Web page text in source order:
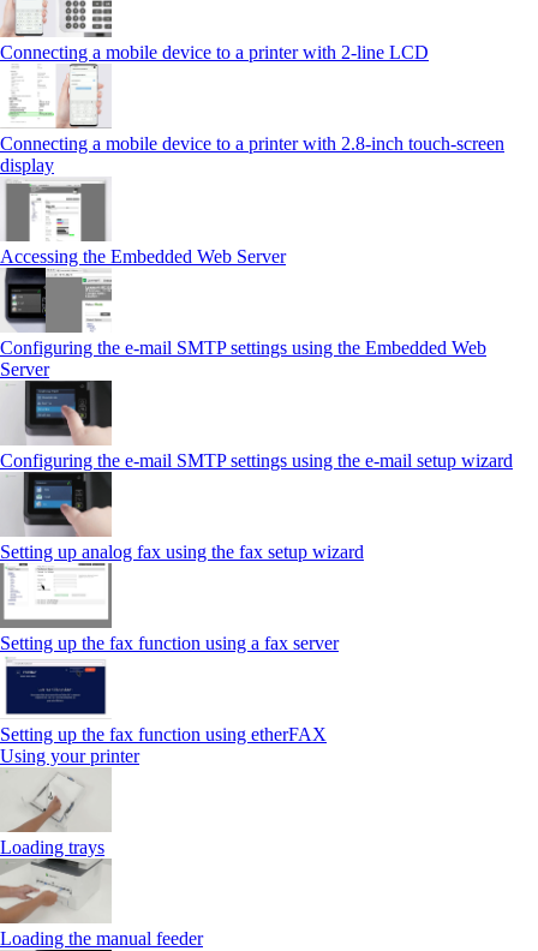
Connecting a mobile device to a printer with 2‑line LCD
Connecting a mobile device to a printer with 2.8‑inch touch‑screen
display
Accessing the Embedded Web Server
Configuring the e-mail SMTP settings using the Embedded Web
Server
Configuring the e-mail SMTP settings using the e‑mail setup wizard
Setting up analog fax using the fax setup wizard
Setting up the fax function using a fax server
Setting up the fax function using etherFAX
Using your printer
Loading trays
Loading the manual feeder